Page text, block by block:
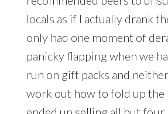
locals as if I actually drank
only had one moment of
panicky flapping when we
run on gift packs and
work out how to fold up the